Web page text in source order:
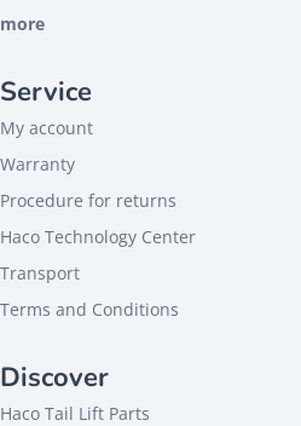
more
Service
My account
Warranty
Procedure for returns
Haco Technology Center
Transport
Terms and Conditions
Discover
Haco Tail Lift Parts